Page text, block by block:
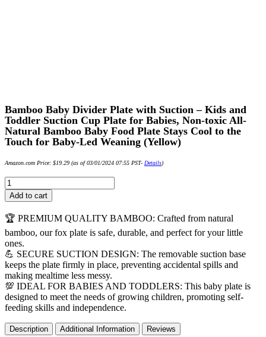
Bamboo Baby Divider Plate with Suction – Kids and
Toddler Suction Cup Plate for Babies, Non-toxic All-
Natural Bamboo Baby Food Plate Stays Cool to the
Touch for Baby-Led Weaning (Yellow)
Amazon.com Price: $19.29 (as of 03/01/2024 07:55 PST- Details)
Bamboo
Baby
Divider
Plate
with
Suction
-
Kids
and
Toddler
Suction
Cup
Plate
for
Babies,
Add to cart
🏆 PREMIUM QUALITY BAMBOO: Crafted from natural
bamboo, our fox plate is safe, durable, and perfect for your little
ones.
💪 SECURE SUCTION DESIGN: The removable suction base
keeps the plate firmly in place, preventing accidental spills and
making mealtime less messy.
💯 IDEAL FOR BABIES AND TODDLERS: This baby plate is
designed to meet the needs of growing children, promoting self-
feeding skills and independence.
Description Additional Information Reviews